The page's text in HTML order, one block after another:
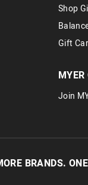
Shop
Gift
MYER
Join
BRANDS.